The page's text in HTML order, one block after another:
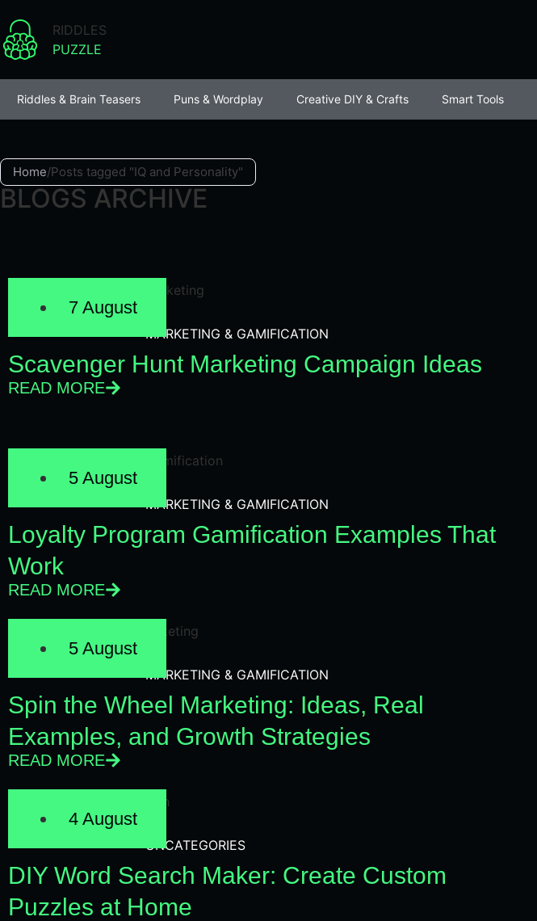
RIDDLES
PUZZLE
Riddles & Brain Teasers Puns & Wordplay Creative DIY & Crafts Smart Tools
Home/Posts tagged "IQ and Personality"
BLOGS ARCHIVE
7 August
MARKETING & GAMIFICATION
Scavenger Hunt Marketing Campaign Ideas
READ MORE
5 August
MARKETING & GAMIFICATION
Loyalty Program Gamification Examples That
Work
READ MORE
5 August
MARKETING & GAMIFICATION
Spin the Wheel Marketing: Ideas, Real
Examples, and Growth Strategies
READ MORE
4 August
UNCATEGORIES
DIY Word Search Maker: Create Custom
Puzzles at Home